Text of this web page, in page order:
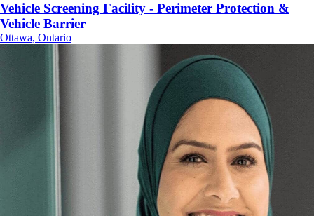
Vehicle Screening Facility - Perimeter Protection &
Vehicle Barrier
Ottawa, Ontario